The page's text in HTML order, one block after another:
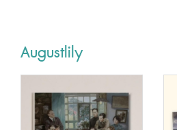
Augustlily